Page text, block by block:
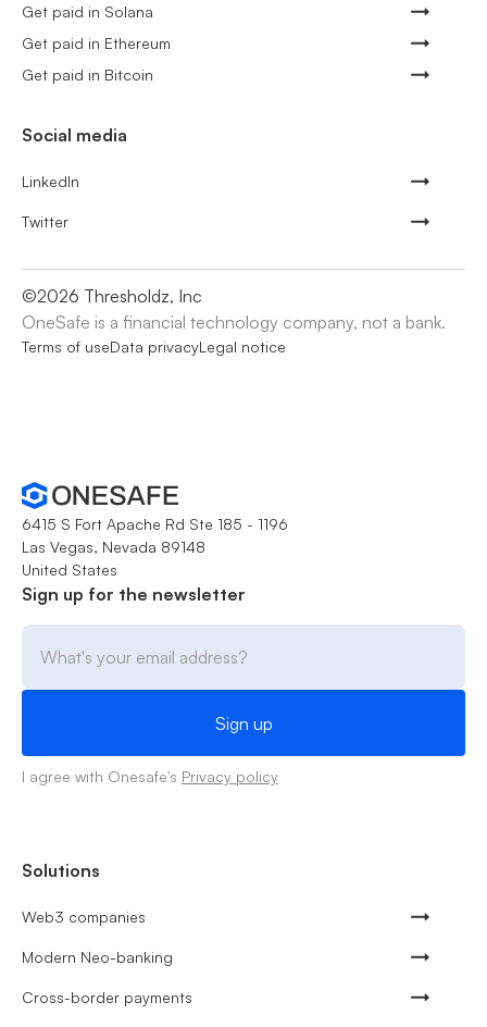
Get paid in Solana
Get paid in Ethereum
Get paid in Bitcoin
Social media
LinkedIn
Twitter
©2026 Thresholdz, Inc
OneSafe is a financial technology company, not a bank.
Terms of useData privacyLegal notice
6415 S Fort Apache Rd Ste 185 - 1196
Las Vegas, Nevada 89148
United States
Sign up for the newsletter
I agree with Onesafe's Privacy policy
Solutions
Web3 companies
Modern Neo-banking
Cross-border payments